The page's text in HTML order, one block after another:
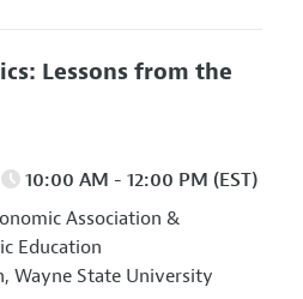
Lessons from the
10:00 AM - 12:00 PM (EST)
Association &
Education
Wayne State University